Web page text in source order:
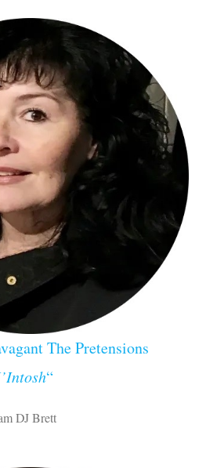
The Pretensions
“
DJ Brett